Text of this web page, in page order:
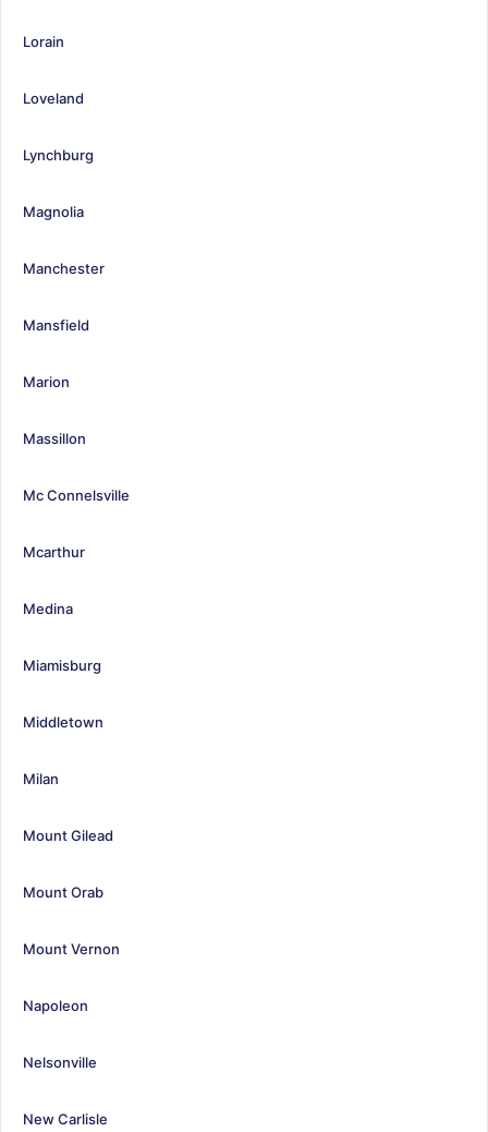
Lorain
Loveland
Lynchburg
Magnolia
Manchester
Mansfield
Marion
Massillon
Mc Connelsville
Mcarthur
Medina
Miamisburg
Middletown
Milan
Mount Gilead
Mount Orab
Mount Vernon
Napoleon
Nelsonville
New Carlisle